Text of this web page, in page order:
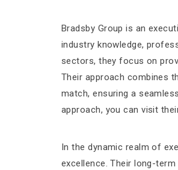
Bradsby Group is an
industry knowledge,
sectors, they focus on
Their approach combines
match, ensuring a
approach, you can visit
In the dynamic realm of
excellence. Their long-